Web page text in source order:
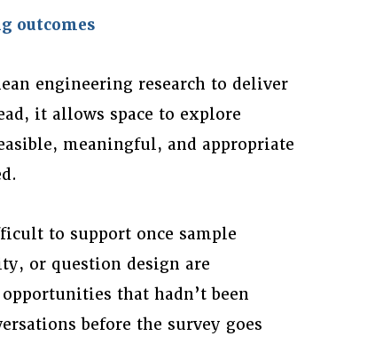
outcomes
engineering research to deliver
it allows space to explore
meaningful, and appropriate
to support once sample
or question design are
that hadn’t been
before the survey goes